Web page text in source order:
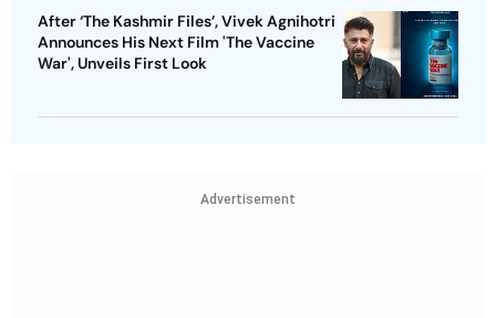
After ‘The Kashmir Files’, Vivek Agnihotri
Announces His Next Film 'The Vaccine
War', Unveils First Look
Advertisement